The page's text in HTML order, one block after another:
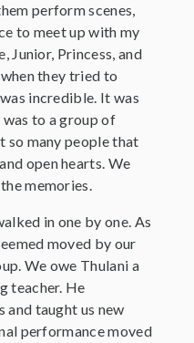
perform scenes,
to meet up with my
Junior, Princess, and
they tried to
incredible. It was
to a group of
so many people that
open hearts. We
memories.
in one by one. As
moved by our
We owe Thulani a
teacher. He
and taught us new
performance moved